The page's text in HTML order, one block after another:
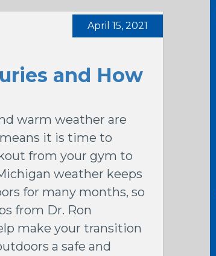
and How
April 15, 2021
warm weather are
it is time to
from your gym to
weather keeps
for many months, so
from Dr. Ron
make your transition
a safe and